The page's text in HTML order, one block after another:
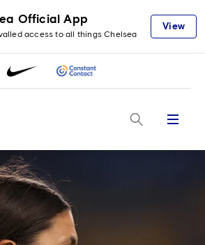
Official App
access to all things Chelsea
View
Menu